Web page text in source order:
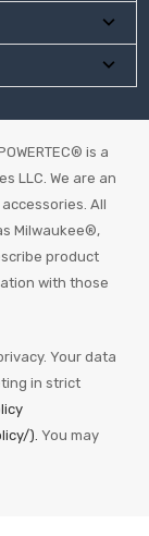
is a
LLC. We are an
All
Milwaukee®,
product
with those
Your data
in strict
). You may